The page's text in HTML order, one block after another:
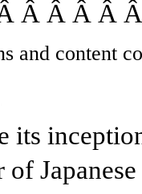
Â Â Â Â
and content
its